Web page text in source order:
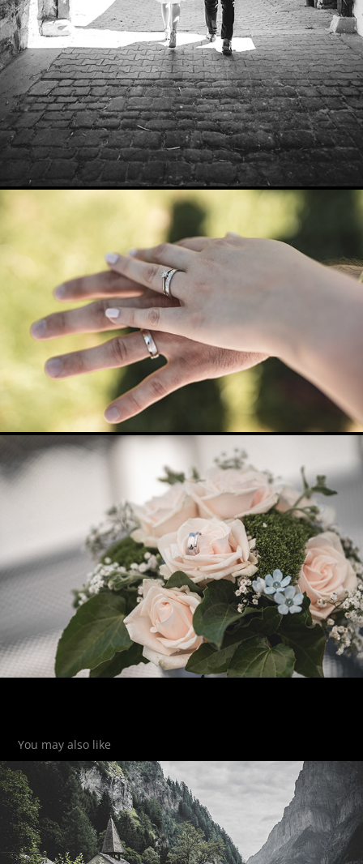
You may also like
St. Martin